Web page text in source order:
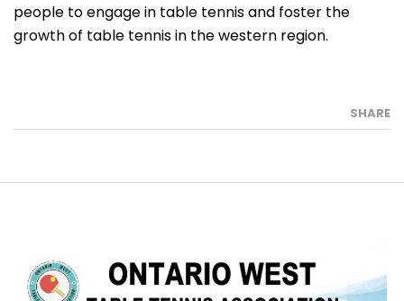
people to engage in table tennis and foster the
growth of table tennis in the western region.
SHARE